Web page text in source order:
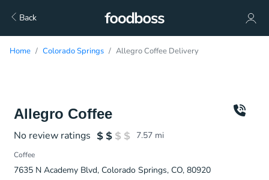
Back
Home Colorado Springs Allegro Coffee Delivery
Allegro Coffee
No review ratings 7.57 mi
Coffee
7635 N Academy Blvd, Colorado Springs, CO, 80920